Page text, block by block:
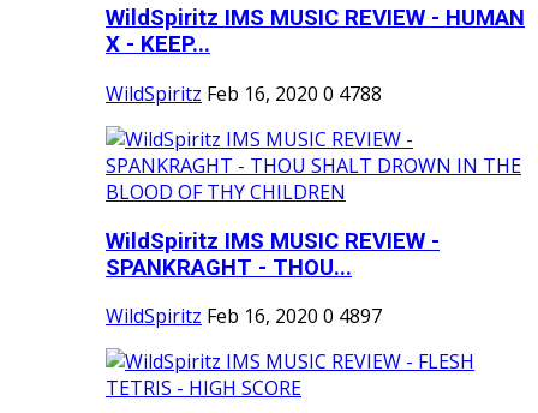
WildSpiritz IMS MUSIC REVIEW - HUMAN
X - KEEP...
WildSpiritz Feb 16, 2020 0 4788
WildSpiritz IMS MUSIC REVIEW -
SPANKRAGHT - THOU...
WildSpiritz Feb 16, 2020 0 4897